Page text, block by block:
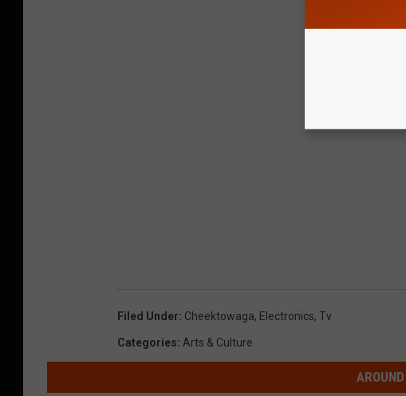
Filed Under: Cheektowaga, Electronics, Tv
Categories: Arts & Culture